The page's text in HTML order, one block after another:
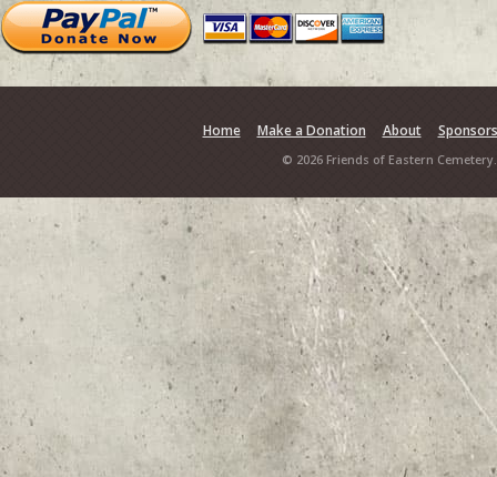
Home Make a Donation About Sponsors
© 2026 Friends of Eastern